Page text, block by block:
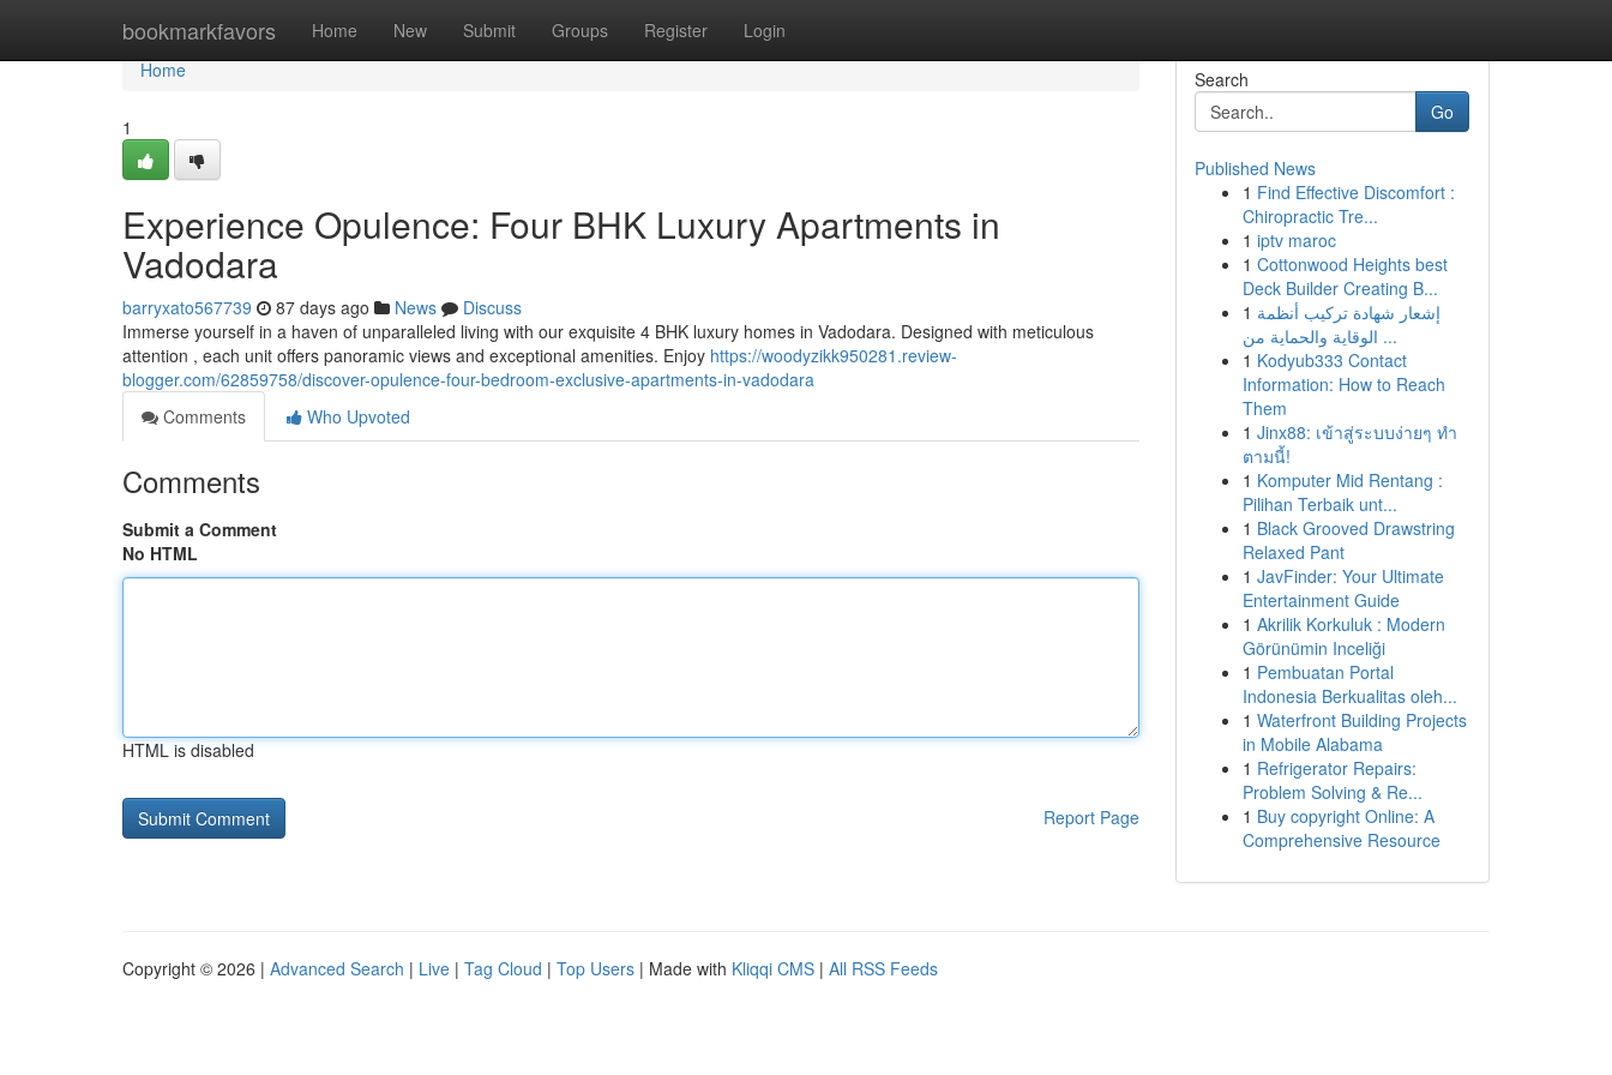
bookmarkfavors Home New Submit Groups Register Login
Home
Home
1
Experience Opulence: Four BHK Luxury Apartments in
Vadodara
barryxato567739 87 days ago News
Discuss
Immerse yourself in a haven of unparalleled living with our exquisite 4 BHK luxury homes in Vadodara. Designed with meticulous
attention , each unit offers panoramic views and exceptional amenities. Enjoy https://woodyzikk950281.review-
blogger.com/62859758/discover-opulence-four-bedroom-exclusive-apartments-in-vadodara
Comments
Who Upvoted
Comments
Submit a Comment
No HTML
HTML is disabled
Report Page
Search
Go
Published News
1 Find Effective Discomfort :
Chiropractic Tre...
1 iptv maroc
1 Cottonwood Heights best
Deck Builder Creating B...
1 إشعار شهادة تركيب أنظمة
الوقاية والحماية من ...
1 Kodyub333 Contact
Information: How to Reach
Them
1 Jinx88: เข้าสู่ระบบง่ายๆ ทำ
ตามนี้!
1 Komputer Mid Rentang :
Pilihan Terbaik unt...
1 Black Grooved Drawstring
Relaxed Pant
1 JavFinder: Your Ultimate
Entertainment Guide
1 Akrilik Korkuluk : Modern
Görünümin Inceliği
1 Pembuatan Portal
Indonesia Berkualitas oleh...
1 Waterfront Building Projects
in Mobile Alabama
1 Refrigerator Repairs:
Problem Solving & Re...
1 Buy copyright Online: A
Comprehensive Resource
Copyright © 2026 | Advanced Search | Live | Tag Cloud | Top Users | Made with Kliqqi CMS | All RSS Feeds